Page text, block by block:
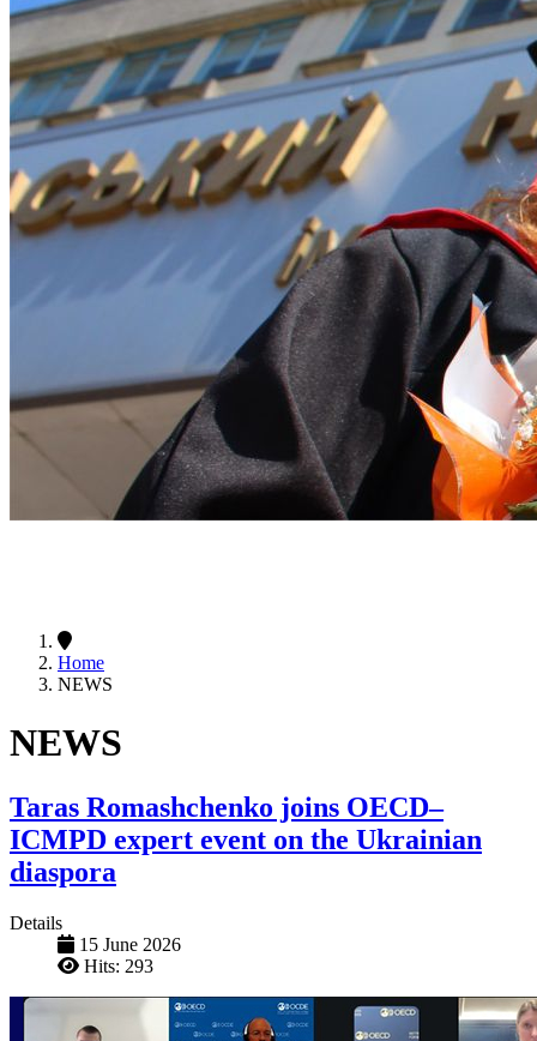
Home
NEWS
NEWS
Taras Romashchenko joins OECD–
ICMPD expert event on the Ukrainian
diaspora
Details
15 June 2026
Hits: 293